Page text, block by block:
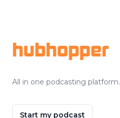
hubhopper
All in one podcasting platform.
Start my podcast